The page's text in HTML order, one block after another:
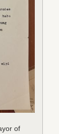
of